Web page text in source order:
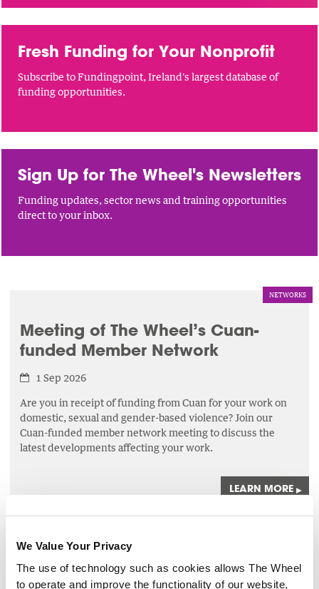
We Value Your Privacy
The use of technology such as cookies allows The Wheel
to operate and improve the functionality of our website,
Fresh Funding for Your Nonprofit
Subscribe to Fundingpoint, Ireland's largest database of
funding opportunities.
Sign Up for The Wheel's Newsletters
Funding updates, sector news and training opportunities
direct to your inbox.
NETWORKS
Meeting of The Wheel’s Cuan-
funded Member Network
1 Sep 2026
Are you in receipt of funding from Cuan for your work on
domestic, sexual and gender-based violence? Join our
Cuan-funded member network meeting to discuss the
latest developments affecting your work.
LEARN MORE ▸
Maintaining Compliance with the